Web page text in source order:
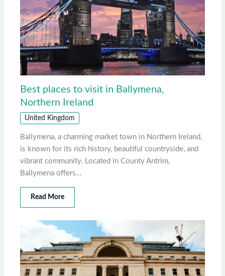
Best places to visit in Ballymena,
Northern Ireland
United Kingdom
Ballymena, a charming market town in Northern Ireland,
is known for its rich history, beautiful countryside, and
vibrant community. Located in County Antrim,
Ballymena offers…
Read More